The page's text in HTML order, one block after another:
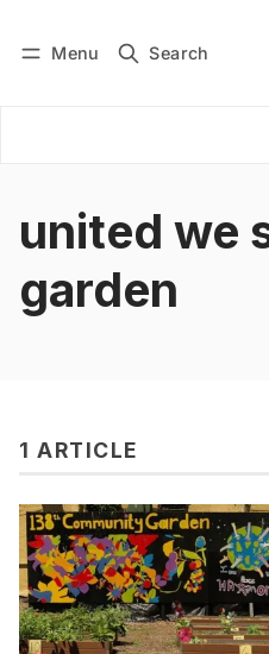
Menu Search
Subscribe
united we
garden
1 ARTICLE